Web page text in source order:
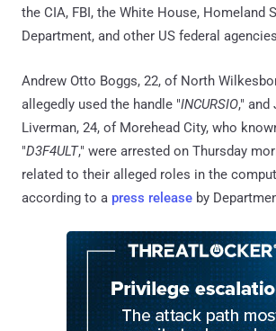
the CIA, FBI, the White House, Homeland
Department, and other US federal
Andrew Otto Boggs, 22, of North
allegedly used the handle "INCURSIO," and
Liverman, 24, of Morehead City, who
"D3F4ULT," were arrested on Thursday
related to their alleged roles in the
according to a press release by